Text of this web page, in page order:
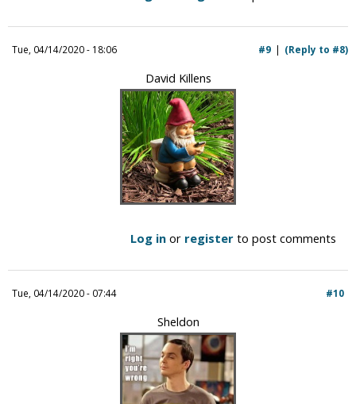
Tue, 04/14/2020 - 18:06 (Reply to #8)
#9
David Killens
Log in or register to post comments
Tue, 04/14/2020 - 07:44 #10
Sheldon